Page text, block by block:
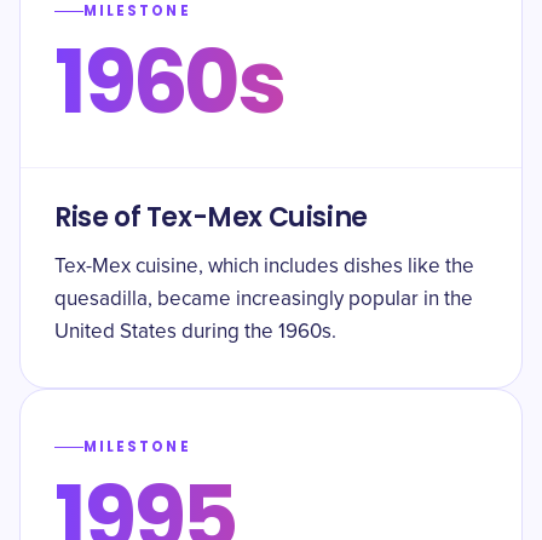
MILESTONE
1960s
Rise of Tex-Mex Cuisine
Tex-Mex cuisine, which includes dishes like the
quesadilla, became increasingly popular in the
United States during the 1960s.
MILESTONE